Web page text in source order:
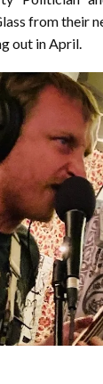
from their
out in April.